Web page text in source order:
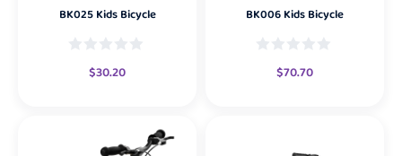
BK025 Kids Bicycle
$30.20
BK006 Kids Bicycle
$70.70